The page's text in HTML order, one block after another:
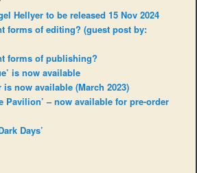
Hellyer to be released 15 Nov 2024
forms of editing? (guest post by:
forms of publishing?
is now available
now available (March 2023)
Pavilion’ – now available for pre-order
Days’